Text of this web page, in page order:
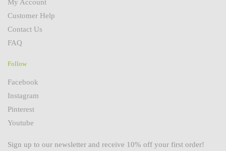
My Account
Customer Help
Contact Us
FAQ
Follow
Facebook
Instagram
Pinterest
Youtube
Sign up to our newsletter and receive 10% off your first order!